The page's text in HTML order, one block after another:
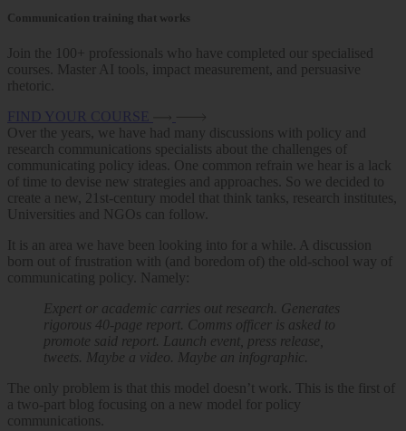
Communication training that works
Join the 100+ professionals who have completed our specialised
courses. Master AI tools, impact measurement, and persuasive
rhetoric.
FIND YOUR COURSE
Over the years, we have had many discussions with policy and
research communications specialists about the challenges of
communicating policy ideas. One common refrain we hear is a lack
of time to devise new strategies and approaches. So we decided to
create a new, 21st-century model that think tanks, research institutes,
Universities and NGOs can follow.
It is an area we have been looking into for a while. A discussion
born out of frustration with (and boredom of) the old-school way of
communicating policy. Namely:
Expert or academic carries out research. Generates
rigorous 40-page report. Comms officer is asked to
promote said report. Launch event, press release,
tweets. Maybe a video. Maybe an infographic.
The only problem is that this model doesn’t work. This is the first of
a two-part blog focusing on a new model for policy
communications.